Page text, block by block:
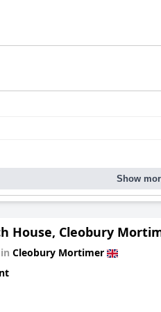
characterized by its prime
is positive with the
Show
House, Cleobury
Cleobury Mortimer